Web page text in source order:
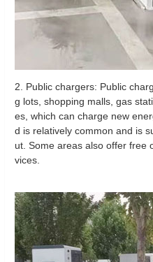
2. Public chargers: Public
g lots, shopping malls, gas
es, which can charge new
d is relatively common and is
ut. Some areas also offer free
vices.